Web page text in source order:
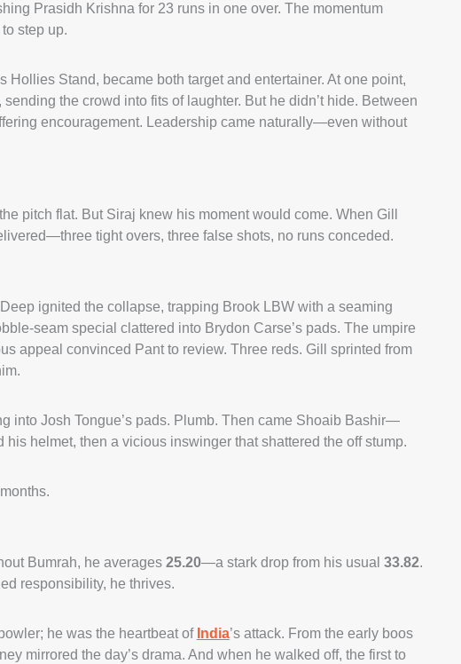
Prasidh Krishna for 23 runs in one over. The momentum
step up.
Hollies Stand, became both target and entertainer. At one point,
the crowd into fits of laughter. But he didn’t hide. Between
encouragement. Leadership came naturally—even without
pitch flat. But Siraj knew his moment would come. When Gill
tight overs, three false shots, no runs conceded.
ignited the collapse, trapping Brook LBW with a seaming
seam special clattered into Brydon Carse’s pads. The umpire
appeal convinced Pant to review. Three reds. Gill sprinted from
into Josh Tongue’s pads. Plumb. Then came Shoaib Bashir—
his helmet, then a vicious inswinger that shattered the off stump.
Bumrah, he averages 25.20—a stark drop from his usual 33.82.
responsibility, he thrives.
he was the heartbeat of India’s attack. From the early boos
mirrored the day’s drama. And when he walked off, the first to